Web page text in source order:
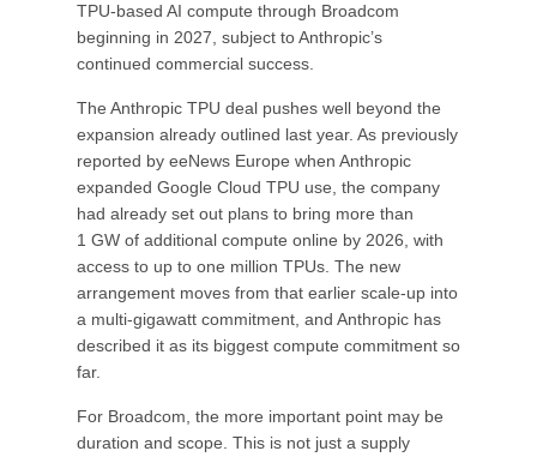
TPU-based AI compute through Broadcom
beginning in 2027, subject to Anthropic’s
continued commercial success.
The Anthropic TPU deal pushes well beyond the
expansion already outlined last year. As previously
reported by eeNews Europe when Anthropic
expanded Google Cloud TPU use, the company
had already set out plans to bring more than
1 GW of additional compute online by 2026, with
access to up to one million TPUs. The new
arrangement moves from that earlier scale-up into
a multi-gigawatt commitment, and Anthropic has
described it as its biggest compute commitment so
far.
For Broadcom, the more important point may be
duration and scope. This is not just a supply